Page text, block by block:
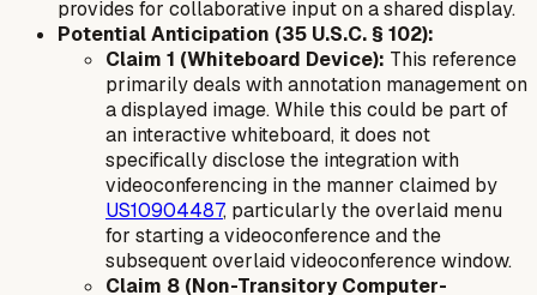
provides for collaborative input on a shared display.
Potential Anticipation (35 U.S.C. § 102):
Claim 1 (Whiteboard Device): This reference
primarily deals with annotation management on
a displayed image. While this could be part of
an interactive whiteboard, it does not
specifically disclose the integration with
videoconferencing in the manner claimed by
US10904487, particularly the overlaid menu
for starting a videoconference and the
subsequent overlaid videoconference window.
Claim 8 (Non-Transitory Computer-